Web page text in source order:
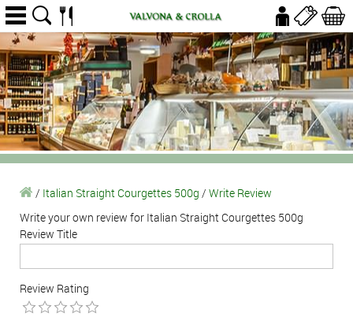
/ Italian Straight Courgettes 500g / Write Review
Write your own review for Italian Straight Courgettes 500g
Review Title
Review Rating